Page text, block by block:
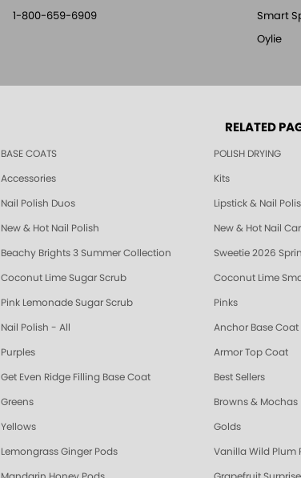
1-800-659-6909 Smart
Oylie
RELATED
BASE COATS POLISH DRYING
Accessories Kits
Nail Polish Duos Lipstick & Nail
New & Hot Nail Polish New & Hot Nail
Beachy Brights 3 Summer Collection Sweetie 2026
Coconut Lime Sugar Scrub Coconut Lime
Pink Lemonade Sugar Scrub Pinks
Nail Polish - All Anchor Base Coat
Purples Armor Top Coat
Get Even Ridge Filling Base Coat Best Sellers
Greens Browns & Mochas
Yellows Golds
Lemongrass Ginger Pods Vanilla Wild Plum